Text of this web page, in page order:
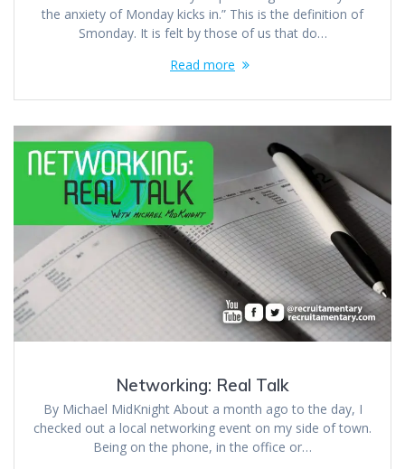
the anxiety of Monday kicks in.” This is the definition of
Smonday. It is felt by those of us that do…
Read more
Networking: Real Talk
By Michael MidKnight About a month ago to the day, I
checked out a local networking event on my side of town.
Being on the phone, in the office or…